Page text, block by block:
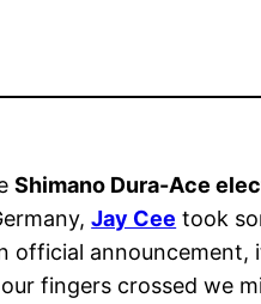
Shimano Dura-Ace
Jay Cee took
official announcement,
our fingers crossed we